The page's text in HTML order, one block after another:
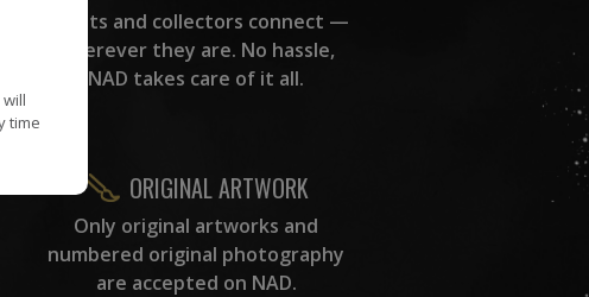
Artists and collectors connect —
wherever they are. No hassle,
NAD takes care of it all.
ORIGINAL ARTWORK
Only original artworks and
numbered original photography
are accepted on NAD.
time